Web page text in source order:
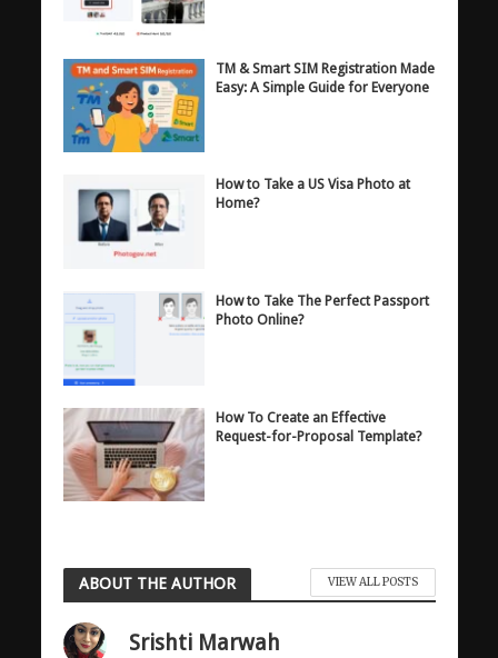
TM & Smart SIM Registration Made
Easy: A Simple Guide for Everyone
How to Take a US Visa Photo at
Home?
How to Take The Perfect Passport
Photo Online?
How To Create an Effective
Request-for-Proposal Template?
ABOUT THE AUTHOR VIEW ALL POSTS
Srishti Marwah